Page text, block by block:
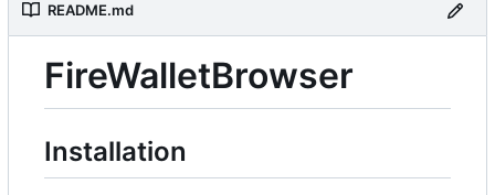
README.md
FireWalletBrowser
Installation